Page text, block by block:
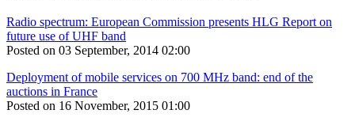
Radio spectrum: European Commission presents HLG Report on
future use of UHF band
Posted on 03 September, 2014 02:00
Deployment of mobile services on 700 MHz band: end of the
auctions in France
Posted on 16 November, 2015 01:00